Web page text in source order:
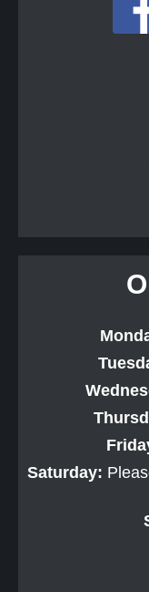
Saturday: